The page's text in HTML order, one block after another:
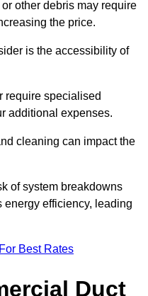
other debris may require
the price.
is the accessibility of
require specialised
additional expenses.
cleaning can impact the
of system breakdowns
efficiency, leading
Best Rates
Duct